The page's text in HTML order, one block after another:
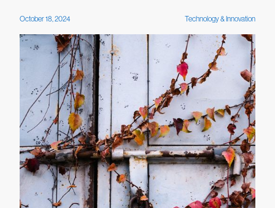
October 18, 2024 Technology & Innovation